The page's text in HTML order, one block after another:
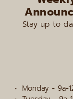
Stay up to
Monday - 9a-